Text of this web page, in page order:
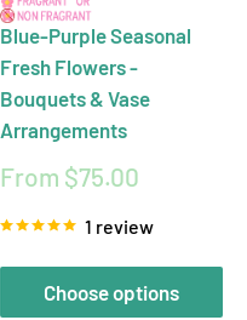
Blue-Purple Seasonal
Fresh Flowers -
Bouquets & Vase
Arrangements
Sale
From $75.00
1 review
Choose options